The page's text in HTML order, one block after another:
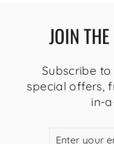
JOIN
Subscribe
special offers,
in-